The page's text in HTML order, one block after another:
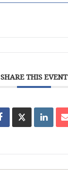
SHARE THIS EVENT